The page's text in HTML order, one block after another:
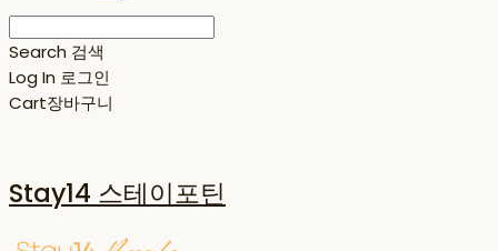
Search 검색
Log In 로그인
Cart장바구니
Stay14 스테이포틴